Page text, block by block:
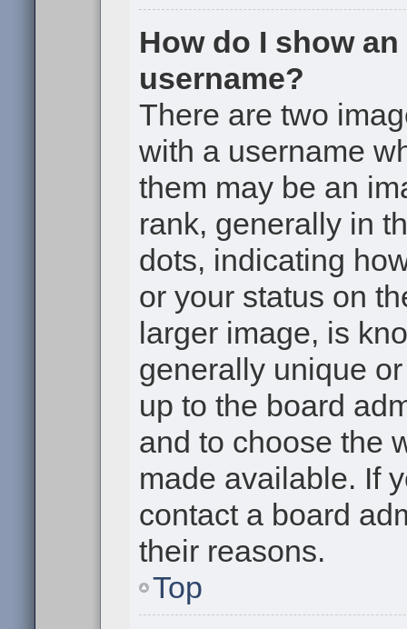
How do I show
username?
There are two
with a username
them may be an
rank, generally in
dots, indicating
or your status on
larger image, is
generally unique
up to the board
and to choose the
made available. If
contact a board
their reasons.
Top